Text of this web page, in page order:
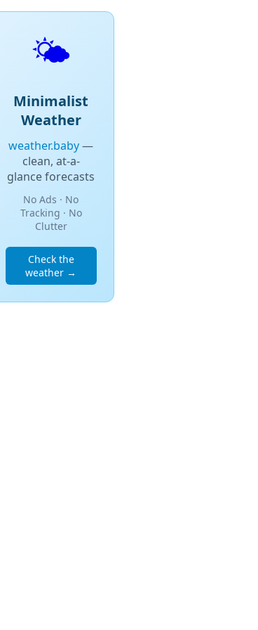
🌤️
Minimalist
Weather
weather.baby—
clean, at-a-
glance forecasts
No Ads · No
Tracking · No
Clutter
Check the
weather →